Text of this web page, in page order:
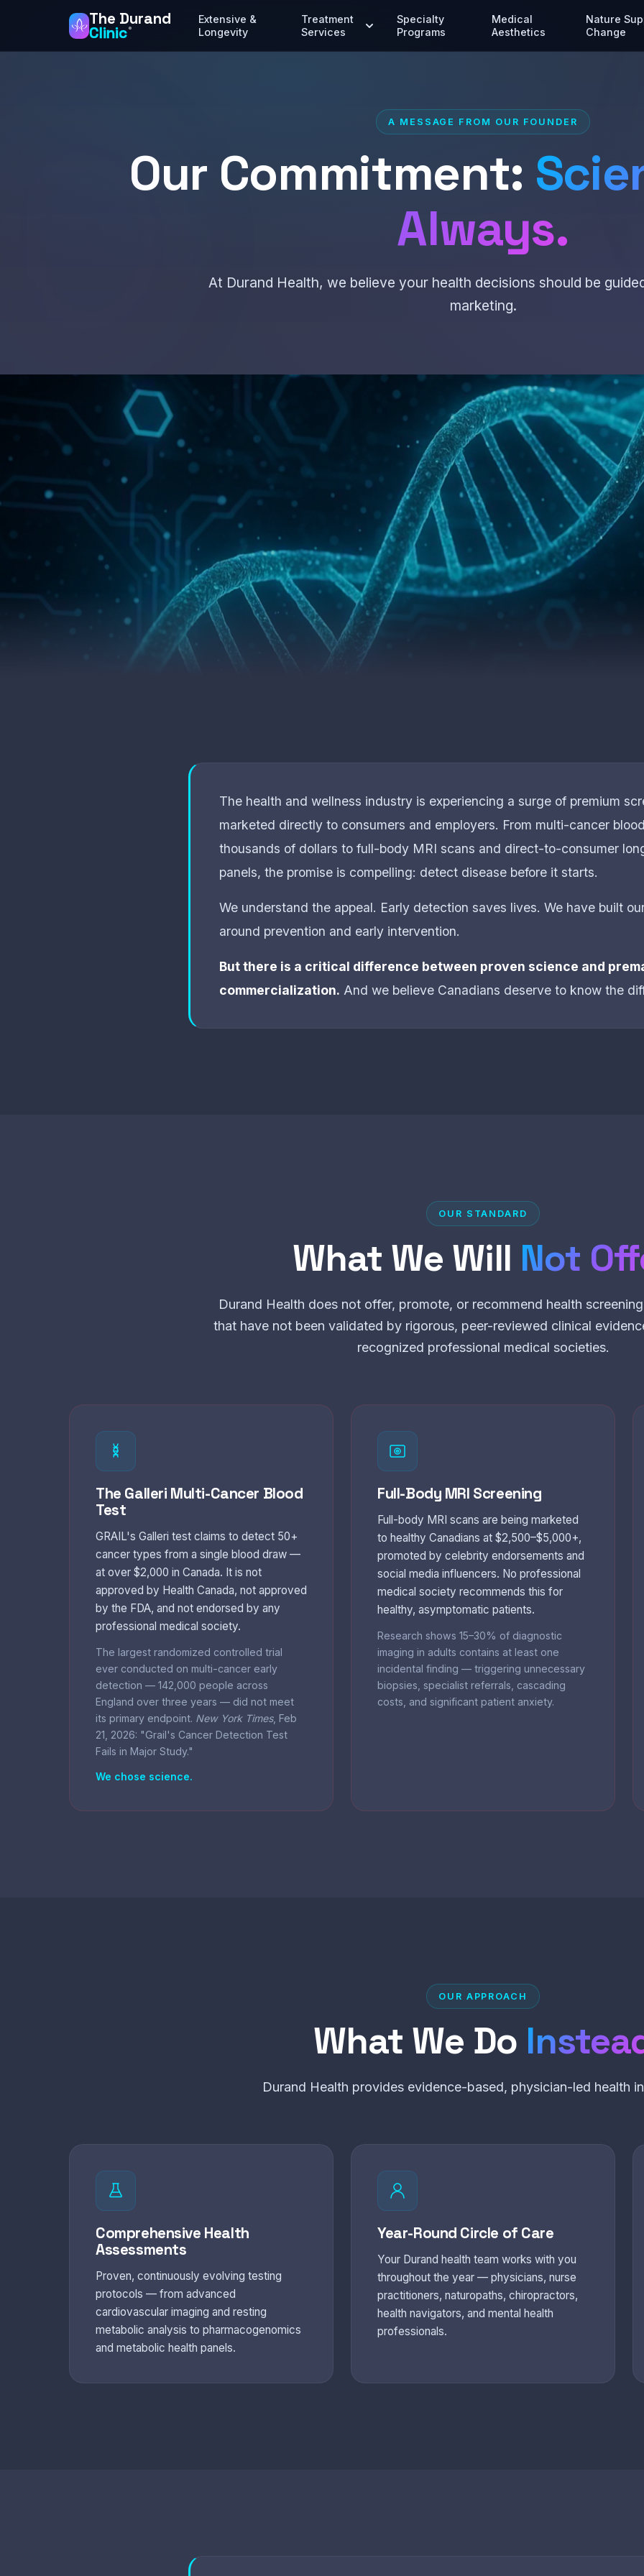
The Durand
Clinic ®
Extensive &
Longevity
Treatment
Services
Specialty
Programs
Medical
Aesthetics
Nature
Change
A MESSAGE FROM OUR FOUNDER
Our Commitment:
Always.
At Durand Health, we believe your health decisions should be
marketing.
The health and wellness industry is experiencing a surge of premium
marketed directly to consumers and employers. From multi-cancer
thousands of dollars to full-body MRI scans and direct-to-consumer
panels, the promise is compelling: detect disease before it starts.
We understand the appeal. Early detection saves lives. We have built
around prevention and early intervention.
But there is a critical difference between proven science and
commercialization. And we believe Canadians deserve to know the
OUR STANDARD
What We Will Not
Durand Health does not offer, promote, or recommend health
that have not been validated by rigorous, peer-reviewed clinical
recognized professional medical societies.
The Galleri Multi-Cancer Blood
Test
GRAIL's Galleri test claims to detect 50+
cancer types from a single blood draw —
at over $2,000 in Canada. It is not
approved by Health Canada, not approved
by the FDA, and not endorsed by any
professional medical society.
The largest randomized controlled trial
ever conducted on multi-cancer early
detection — 142,000 people across
England over three years — did not meet
its primary endpoint. New York Times, Feb
21, 2026: "Grail's Cancer Detection Test
Fails in Major Study."
We chose science.
Full-Body MRI Screening
Full-body MRI scans are being marketed
to healthy Canadians at $2,500–$5,000+,
promoted by celebrity endorsements and
social media influencers. No professional
medical society recommends this for
healthy, asymptomatic patients.
Research shows 15–30% of diagnostic
imaging in adults contains at least one
incidental finding — triggering unnecessary
biopsies, specialist referrals, cascading
costs, and significant patient anxiety.
OUR APPROACH
What We Do
Durand Health provides evidence-based, physician-led health
Comprehensive Health
Assessments
Proven, continuously evolving testing
protocols — from advanced
cardiovascular imaging and resting
metabolic analysis to pharmacogenomics
and metabolic health panels.
Year-Round Circle of Care
Your Durand health team works with you
throughout the year — physicians, nurse
practitioners, naturopaths, chiropractors,
health navigators, and mental health
professionals.